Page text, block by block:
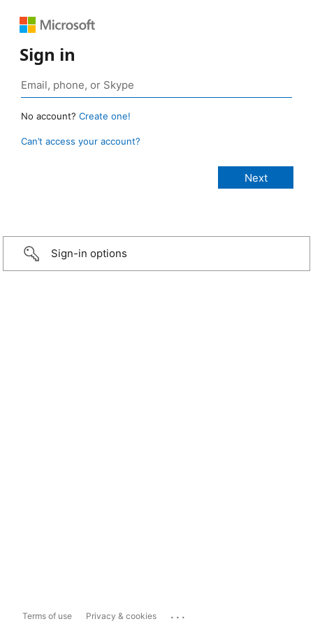
Sign in
No account? Create one!
Can’t access your account?
Sign-in options
Terms of use Privacy & cookies ...